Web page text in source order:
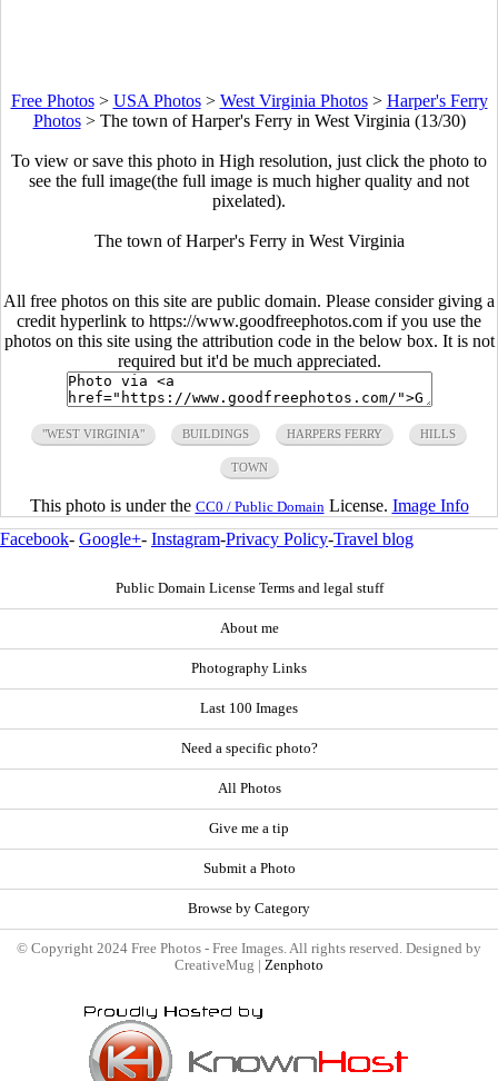
Free Photos> USA Photos> West Virginia Photos> Harper's Ferry
Photos> The town of Harper's Ferry in West Virginia (13/30)
To view or save this photo in High resolution, just click the photo to
see the full image(the full image is much higher quality and not
pixelated).
The town of Harper's Ferry in West Virginia
All free photos on this site are public domain. Please consider giving a
credit hyperlink to https://www.goodfreephotos.com if you use the
photos on this site using the attribution code in the below box. It is not
required but it'd be much appreciated.
"WEST VIRGINIA" BUILDINGS HARPERS FERRY HILLS
TOWN
This photo is under the CC0 / Public Domain License. Image Info
Facebook- Google+- Instagram-Privacy Policy-Travel blog
Public Domain License Terms and legal stuff
About me
Photography Links
Last 100 Images
Need a specific photo?
All Photos
Give me a tip
Submit a Photo
Browse by Category
© Copyright 2024 Free Photos - Free Images. All rights reserved. Designed by
CreativeMug | Zenphoto